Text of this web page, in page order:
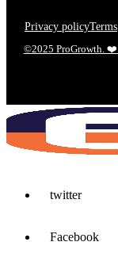
Privacy policyTerms
©2025 ProGrowth. ❤️
twitter
Facebook